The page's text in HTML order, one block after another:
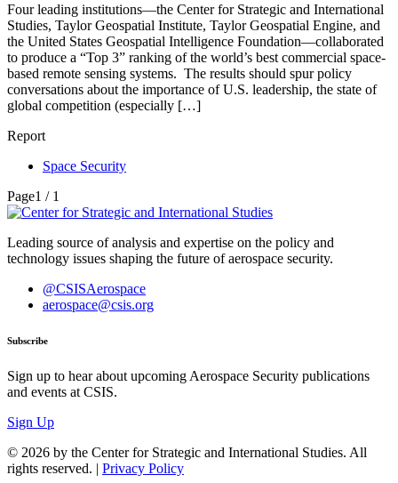
Four leading institutions—the Center for Strategic and International
Studies, Taylor Geospatial Institute, Taylor Geospatial Engine, and
the United States Geospatial Intelligence Foundation—collaborated
to produce a “Top 3” ranking of the world’s best commercial space-
based remote sensing systems. The results should spur policy
conversations about the importance of U.S. leadership, the state of
global competition (especially […]
Report
Space Security
Page1 / 1
Leading source of analysis and expertise on the policy and
technology issues shaping the future of aerospace security.
@CSISAerospace
aerospace@csis.org
Subscribe
Sign up to hear about upcoming Aerospace Security publications
and events at CSIS.
Sign Up
© 2026 by the Center for Strategic and International Studies. All
rights reserved. | Privacy Policy